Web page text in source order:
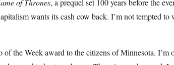
of Thrones, a prequel set 100 years before the
wants its cash cow back. I’m not tempted to
the Week award to the citizens of Minnesota. I’m